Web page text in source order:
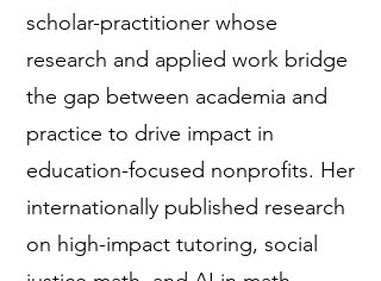
scholar-practitioner whose
research and applied work bridge
the gap between academia and
practice to drive impact in
education-focused nonprofits. Her
internationally published research
on high-impact tutoring, social